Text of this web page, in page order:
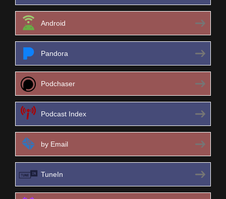
Android
Pandora
Podchaser
Podcast Index
by Email
TuneIn